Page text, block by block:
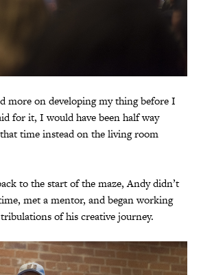
more on developing my thing before I
for it, I would have been half way
time instead on the living room
to the start of the maze, Andy didn’t
met a mentor, and began working
of his creative journey.